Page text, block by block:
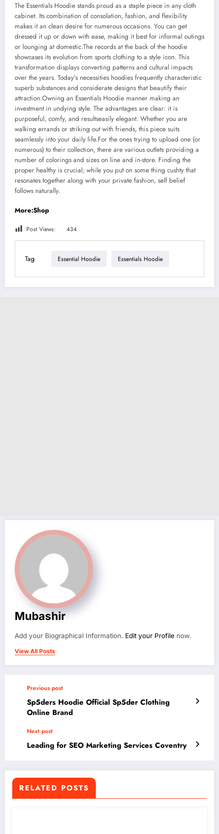
The Essentials Hoodie stands proud as a staple piece in any cloth
cabinet. Its combination of consolation, fashion, and flexibility
makes it an clean desire for numerous occasions. You can get
dressed it up or down with ease, making it best for informal outings
or lounging at domestic.The records at the back of the hoodie
showcases its evolution from sports clothing to a style icon. This
transformation displays converting patterns and cultural impacts
over the years. Today’s necessities hoodies frequently characteristic
superb substances and considerate designs that beautify their
attraction.Owning an Essentials Hoodie manner making an
investment in undying style. The advantages are clear: it is
purposeful, comfy, and resultseasily elegant. Whether you are
walking errands or striking out with friends, this piece suits
seamlessly into your daily life.For the ones trying to upload one (or
numerous) to their collection, there are various outlets providing a
number of colorings and sizes on line and in-store. Finding the
proper healthy is crucial; while you put on some thing cushty that
resonates together along with your private fashion, self belief
follows naturally.
More:Shop
Post Views: 434
Tag Essential Hoodie Essentials Hoodie
Mubashir
Add your Biographical Information. Edit your Profile now.
View All Posts
Previous post
Sp5ders Hoodie Official Sp5der Clothing
Online Brand
Next post
Leading for SEO Marketing Services Coventry
RELATED POSTS